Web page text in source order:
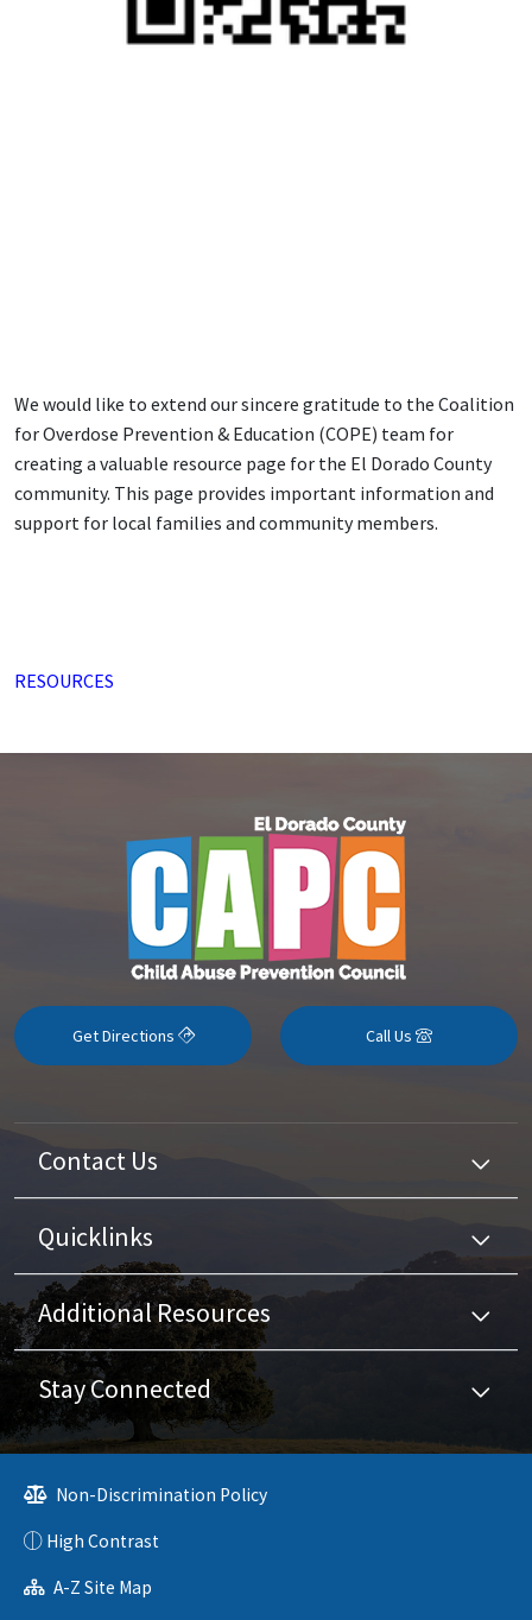
We would like to extend our sincere gratitude to the Coalition
for Overdose Prevention & Education (COPE) team for
creating a valuable resource page for the El Dorado County
community. This page provides important information and
support for local families and community members.
RESOURCES
Get Directions Call Us
Contact Us
Quicklinks
Additional Resources
Stay Connected
Non-Discrimination Policy
High Contrast
A-Z Site Map